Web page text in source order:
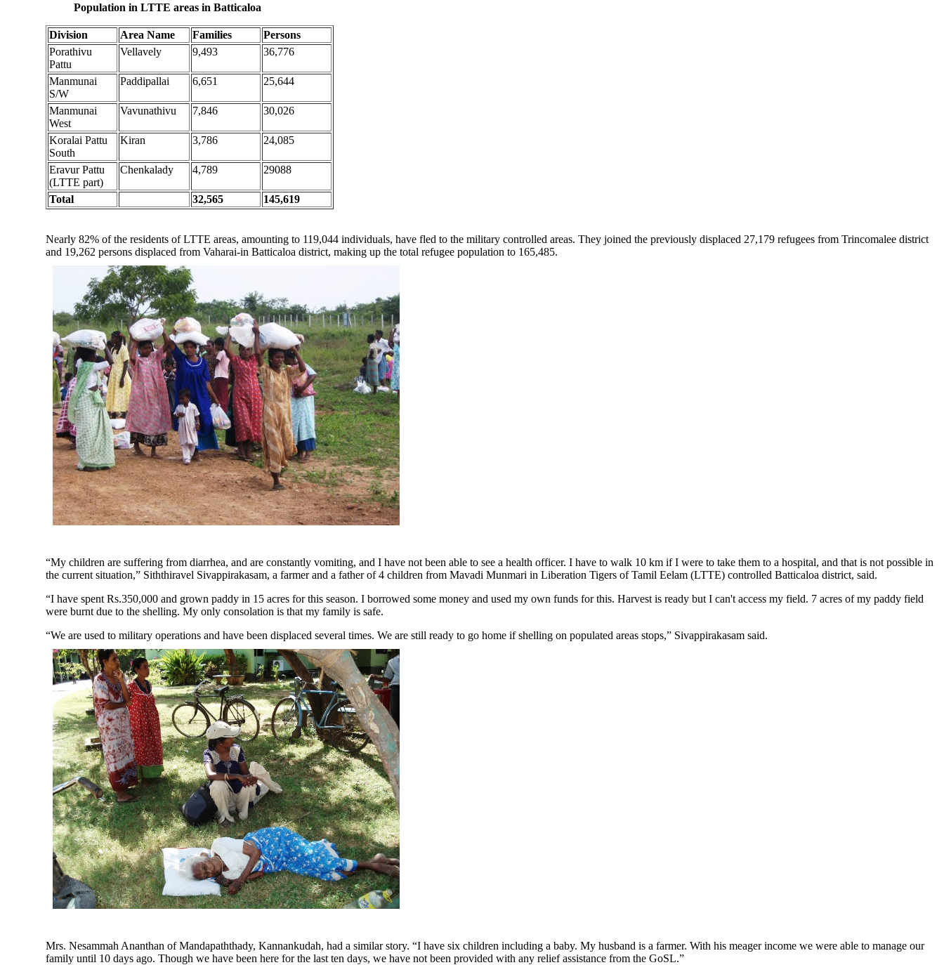
Population in LTTE areas in Batticaloa
Division Area Name Families
Persons
Porathivu
Pattu
Vellavely 9,493 36,776
Manmunai
S/W
Paddipallai 6,651 25,644
Manmunai
West
Vavunathivu 7,846 30,026
Koralai Pattu
South
Kiran 3,786 24,085
Eravur Pattu
(LTTE part)
Chenkalady 4,789 29088
Total 32,565 145,619
Nearly 82% of the residents of LTTE areas, amounting to 119,044 individuals, have fled to the military controlled areas. They joined the previously displaced 27,179 refugees from Trincomalee district
and 19,262 persons displaced from Vaharai-in Batticaloa district, making up the total refugee population to 165,485.
“My children are suffering from diarrhea, and are constantly vomiting, and I have not been able to see a health officer. I have to walk 10 km if I were to take them to a hospital, and that is not possible in
the current situation,” Siththiravel Sivappirakasam, a farmer and a father of 4 children from Mavadi Munmari in Liberation Tigers of Tamil Eelam (LTTE) controlled Batticaloa district, said.
“I have spent Rs.350,000 and grown paddy in 15 acres for this season. I borrowed some money and used my own funds for this. Harvest is ready but I can't access my field. 7 acres of my paddy field
were burnt due to the shelling. My only consolation is that my family is safe.
“We are used to military operations and have been displaced several times. We are still ready to go home if shelling on populated areas stops,” Sivappirakasam said.
Mrs. Nesammah Ananthan of Mandapaththady, Kannankudah, had a similar story. “I have six children including a baby. My husband is a farmer. With his meager income we were able to manage our
family until 10 days ago. Though we have been here for the last ten days, we have not been provided with any relief assistance from the GoSL.”